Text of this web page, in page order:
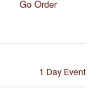
Go Order
1 Day Event